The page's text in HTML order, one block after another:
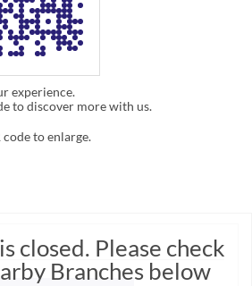
closed. Please check
Branches below
experience.
to discover more with us.
to enlarge.